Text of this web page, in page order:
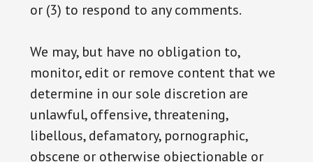
or (3) to respond to any comments.
We may, but have no obligation to,
monitor, edit or remove content that we
determine in our sole discretion are
unlawful, offensive, threatening,
libellous, defamatory, pornographic,
obscene or otherwise objectionable or